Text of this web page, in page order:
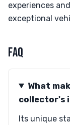
experiences
exceptional
FAQ
What
collector's
Its unique